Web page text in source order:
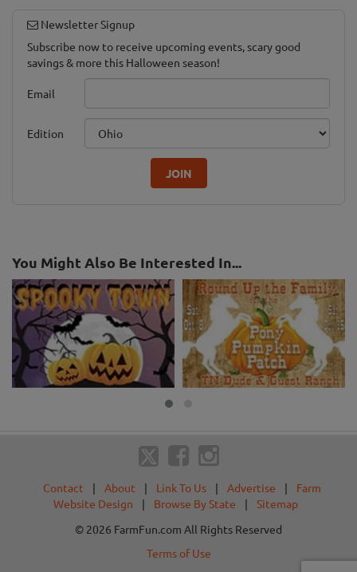
Newsletter Signup
Subscribe now to receive upcoming events, scary good
savings & more this Halloween season!
Email
Edition
JOIN
You Might Also Be Interested In...
Contact | About | Link To Us | Advertise |
Farm
Website Design
| Browse By State |
Sitemap
© 2026 FarmFun.com All Rights Reserved
Terms of Use